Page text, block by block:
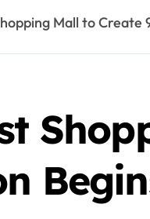
Mall to